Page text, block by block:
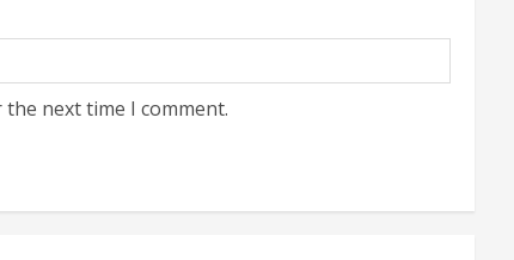
next time I comment.